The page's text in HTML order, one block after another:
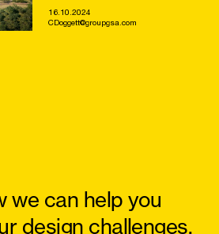
16.10.2024
CDoggett@groupgsa.com
we can help you
design challenges,